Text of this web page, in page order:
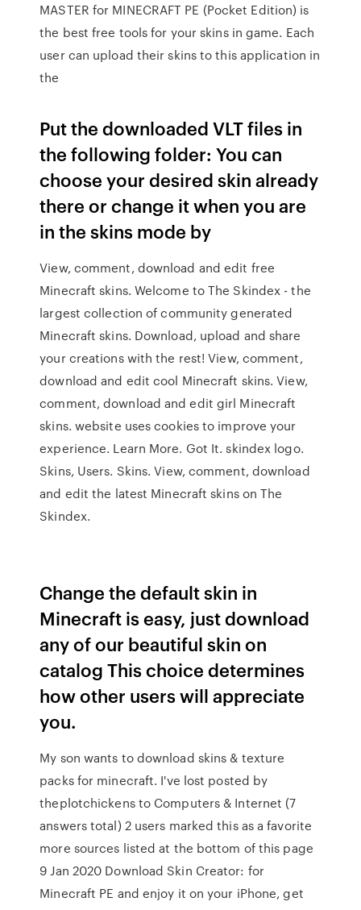
MASTER for MINECRAFT PE (Pocket Edition) is
the best free tools for your skins in game. Each
user can upload their skins to this application in
the
Put the downloaded VLT files in
the following folder: You can
choose your desired skin already
there or change it when you are
in the skins mode by
View, comment, download and edit free
Minecraft skins. Welcome to The Skindex - the
largest collection of community generated
Minecraft skins. Download, upload and share
your creations with the rest! View, comment,
download and edit cool Minecraft skins. View,
comment, download and edit girl Minecraft
skins. website uses cookies to improve your
experience. Learn More. Got It. skindex logo.
Skins, Users. Skins. View, comment, download
and edit the latest Minecraft skins on The
Skindex.
Change the default skin in
Minecraft is easy, just download
any of our beautiful skin on
catalog This choice determines
how other users will appreciate
you.
My son wants to download skins & texture
packs for minecraft. I've lost posted by
theplotchickens to Computers & Internet (7
answers total) 2 users marked this as a favorite
more sources listed at the bottom of this page
9 Jan 2020 Download Skin Creator: for
Minecraft PE and enjoy it on your iPhone, get